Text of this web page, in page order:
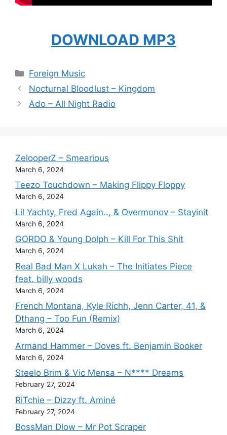
DOWNLOAD MP3
Categories
Foreign Music
Nocturnal Bloodlust – Kingdom
Ado – All Night Radio
ZelooperZ – Smearious
March 6, 2024
Teezo Touchdown – Making Flippy Floppy
March 6, 2024
Lil Yachty, Fred Again.., & Overmonov – Stayinit
March 6, 2024
GORDO & Young Dolph – Kill For This Shit
March 6, 2024
Real Bad Man X Lukah – The Initiates Piece
feat. billy woods
March 6, 2024
French Montana, Kyle Richh, Jenn Carter, 41, &
Dthang – Too Fun (Remix)
March 6, 2024
Armand Hammer – Doves ft. Benjamin Booker
March 6, 2024
Steelo Brim & Vic Mensa – N**** Dreams
February 27, 2024
RiTchie – Dizzy ft. Aminé
February 27, 2024
BossMan Dlow – Mr Pot Scraper